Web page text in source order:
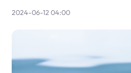
2024-06-12 04:00